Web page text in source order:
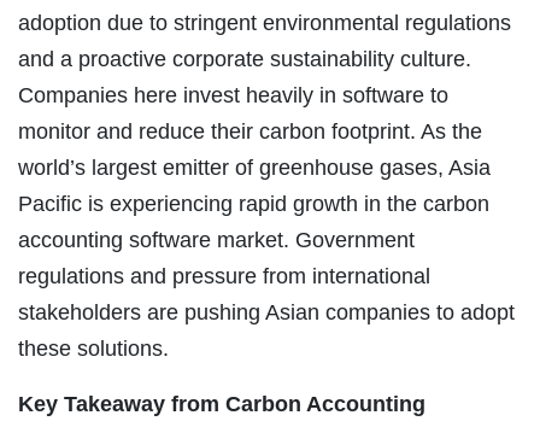
adoption due to stringent environmental regulations
and a proactive corporate sustainability culture.
Companies here invest heavily in software to
monitor and reduce their carbon footprint. As the
world’s largest emitter of greenhouse gases, Asia
Pacific is experiencing rapid growth in the carbon
accounting software market. Government
regulations and pressure from international
stakeholders are pushing Asian companies to adopt
these solutions.
Key Takeaway from Carbon Accounting